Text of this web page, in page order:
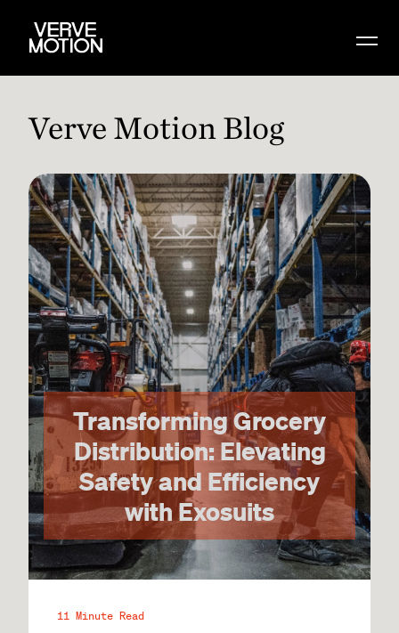
Verve Motion Blog
Transforming Grocery
Distribution: Elevating
Safety and Efficiency
with Exosuits
11 Minute Read